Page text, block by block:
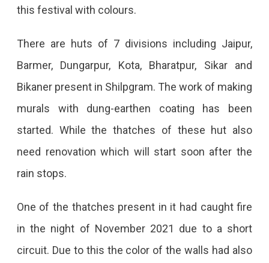
Culture
Of
Many
this festival with colours.
There are huts of 7 divisions including Jaipur,
Barmer, Dungarpur, Kota, Bharatpur, Sikar and
Bikaner present in Shilpgram. The work of making
murals with dung-earthen coating has been
started. While the thatches of these hut also
need renovation which will start soon after the
rain stops.
One of the thatches present in it had caught fire
in the night of November 2021 due to a short
circuit. Due to this the color of the walls had also